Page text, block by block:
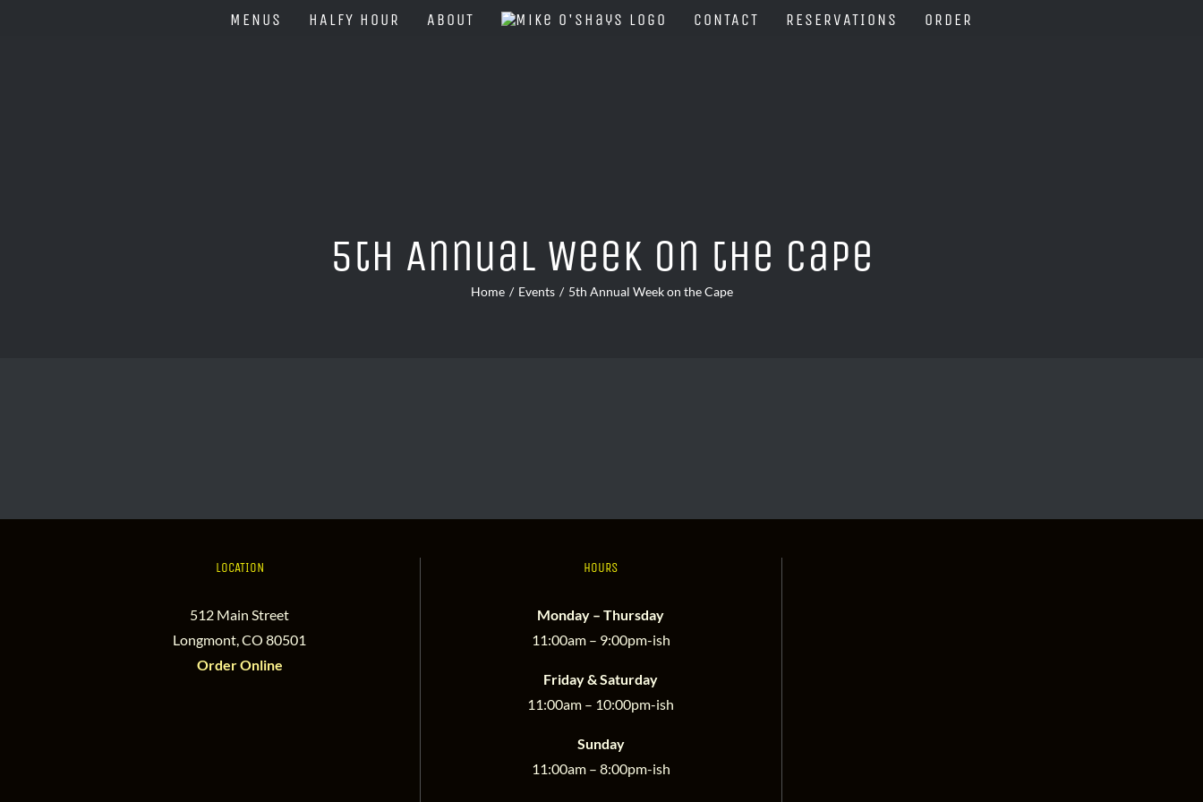
MENUS HALFY HOUR ABOUT CONTACT RESERVATIONS ORDER
5th Annual Week on the Cape
Home Events 5th Annual Week on the Cape
LOCATION
512 Main Street
Longmont, CO 80501
Order Online
HOURS
Monday – Thursday
11:00am – 9:00pm-ish
Friday & Saturday
11:00am – 10:00pm-ish
Sunday
11:00am – 8:00pm-ish